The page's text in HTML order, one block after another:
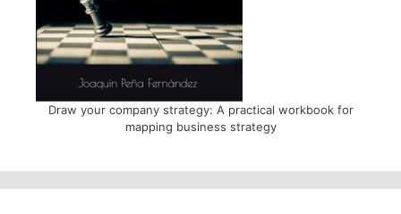
Draw your company strategy: A practical workbook for
mapping business strategy